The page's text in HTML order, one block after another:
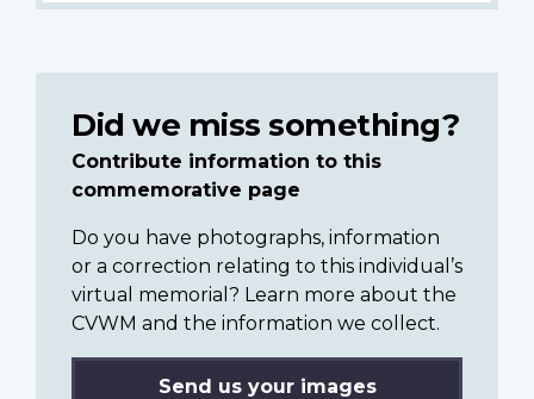
Did we miss something?
Contribute information to this
commemorative page
Do you have photographs, information
or a correction relating to this individual’s
virtual memorial? Learn more about the
CVWM and the information we collect.
Send us your images